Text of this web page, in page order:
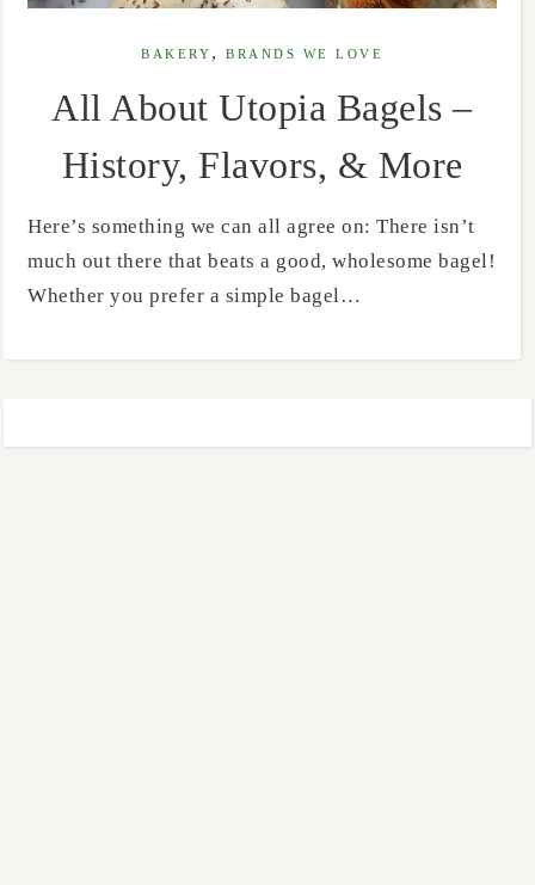
BAKERY ,BRANDS WE LOVE
All About Utopia Bagels –
History, Flavors, & More
Here’s something we can all agree on: There isn’t
much out there that beats a good, wholesome bagel!
Whether you prefer a simple bagel…